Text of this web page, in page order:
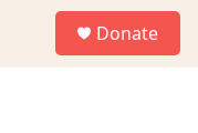
Donate